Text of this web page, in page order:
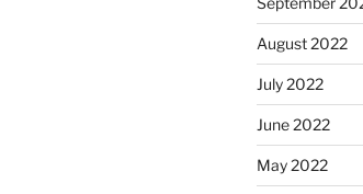
August 2022
July 2022
June 2022
May 2022